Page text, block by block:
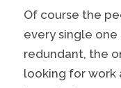
Of course the
every single
redundant, the
looking for work